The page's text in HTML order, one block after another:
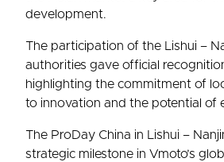
development.
The participation of the Lishui –
authorities gave official
highlighting the commitment of
to innovation and the potential of
The ProDay China in Lishui –
strategic milestone in Vmoto’s